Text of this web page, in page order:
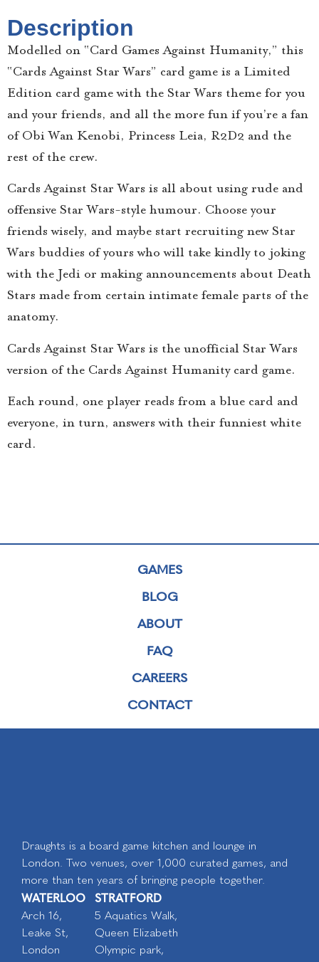
Description
Modelled on “Card Games Against Humanity,” this
“Cards Against Star Wars” card game is a Limited
Edition card game with the Star Wars theme for you
and your friends, and all the more fun if you’re a fan
of Obi Wan Kenobi, Princess Leia, R2D2 and the
rest of the crew.
Cards Against Star Wars is all about using rude and
offensive Star Wars-style humour. Choose your
friends wisely, and maybe start recruiting new Star
Wars buddies of yours who will take kindly to joking
with the Jedi or making announcements about Death
Stars made from certain intimate female parts of the
anatomy.
Cards Against Star Wars is the unofficial Star Wars
version of the Cards Against Humanity card game.
Each round, one player reads from a blue card and
everyone, in turn, answers with their funniest white
card.
GAMES
BLOG
ABOUT
FAQ
CAREERS
CONTACT
Draughts is a board game kitchen and lounge in
London. Two venues, over 1,000 curated games, and
more than ten years of bringing people together.
WATERLOO
Arch 16,
Leake St,
London
STRATFORD
5 Aquatics Walk,
Queen Elizabeth
Olympic park,